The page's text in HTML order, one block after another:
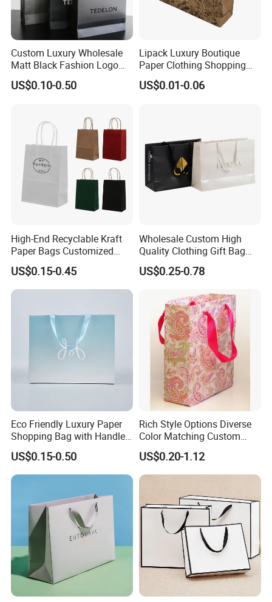
Custom Luxury Wholesale
Matt Black Fashion Logo
Printed Packaging Kraft
Shopping Gift Wrapping
US$0.10-0.50
Lipack Luxury Boutique
Paper Clothing Shopping
Bags Custom Paper
Packaging Bags for
US$0.01-0.06
High-End Recyclable Kraft
Paper Bags Customized
Handles Packaging
Shopping Bag for Gift Kraft
Paper Tote Shopping Bag
US$0.15-0.45
Wholesale Custom High
Quality Clothing Gift Bag
Black Matte Textured Paper
Bag
US$0.25-0.78
Eco Friendly Luxury Paper
Shopping Bag with Handle
Custom Logo Printed for
Jewelry Cosmetic Boutique
Packaging
US$0.15-0.50
Rich Style Options Diverse
Color Matching Custom
Paper Gift Hand Bag for
Online Shop Offline Delivery
US$0.20-1.12